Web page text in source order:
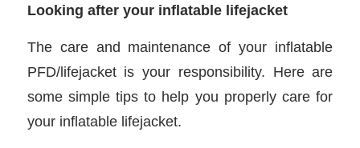
Looking after your inflatable lifejacket
The care and maintenance of your inflatable
PFD/lifejacket is your responsibility. Here are
some simple tips to help you properly care for
your inflatable lifejacket.